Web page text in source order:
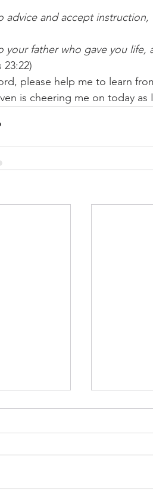
advice and accept
your father who gave you
23:22)
please help me to learn
is cheering me on today as